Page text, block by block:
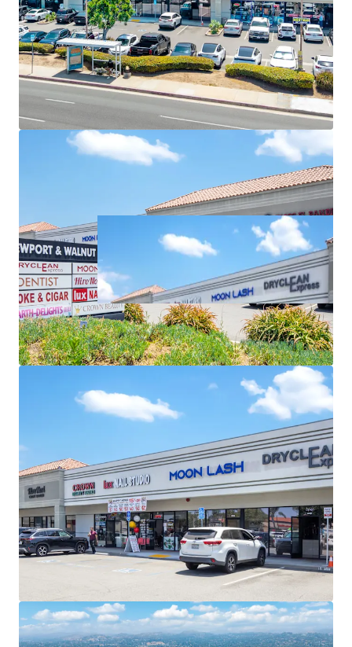
Immediate NOI Growth Opportunity
Significant Surrounding Draw
Strong Tenant Tenure
Internet-Resistant, Daily Needs Tenant Mix
Compelling Mark-To-Market Opportunity